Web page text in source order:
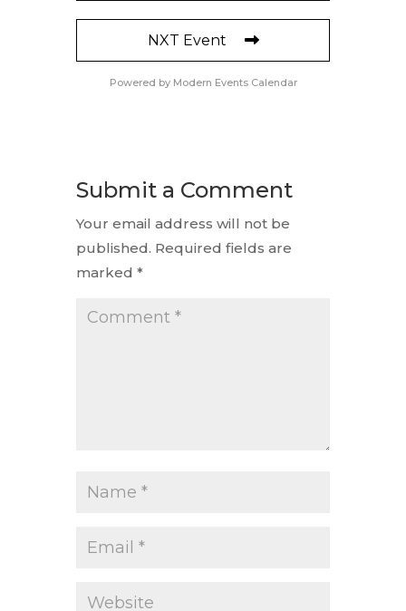
NXT Event
Powered by Modern Events Calendar
Submit a Comment
Your email address will not be
published. Required fields are
marked *